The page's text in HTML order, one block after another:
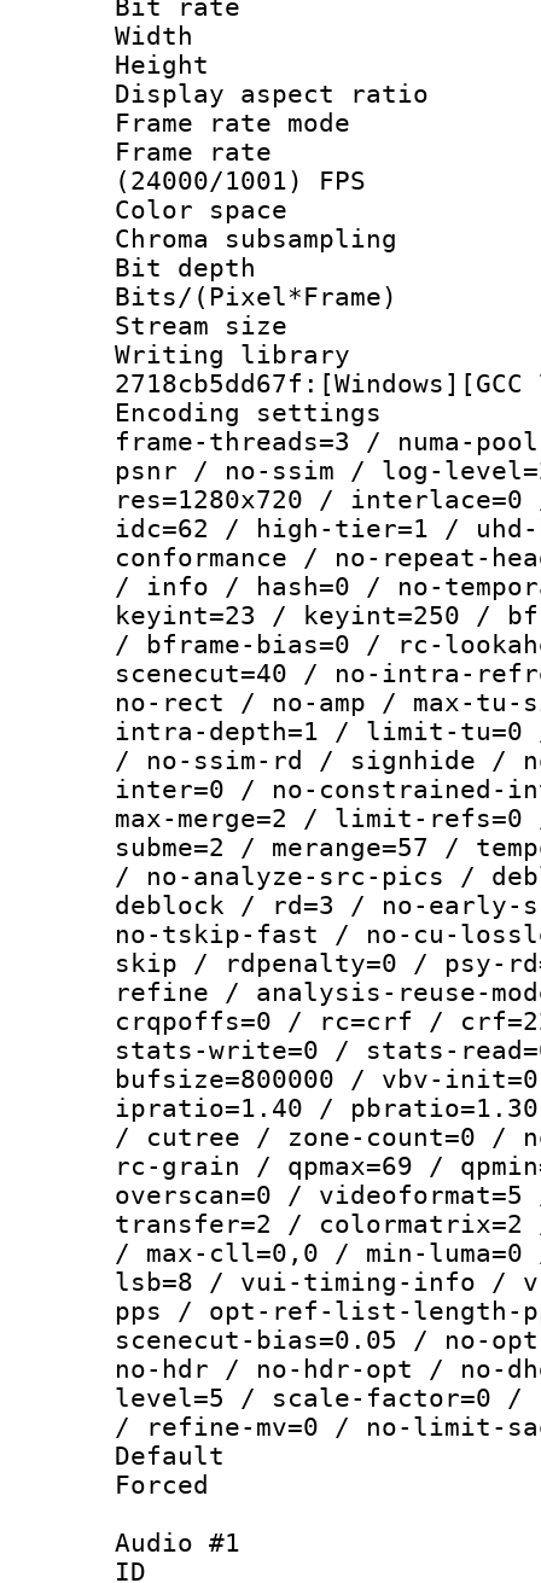
Bit rate :
Width : 1
Height :
Display
Frame rate
Frame
(24000/1001) FPS
Color
Chroma
Bit depth
Bits/
Stream size :
Writing
Encoding
frame-threads=3 / numa-
psnr / no-ssim / log-
res=1280x720 /
idc=62 / high-tier=1 /
conformance / no-repeat-
/ info / hash=0 / no-
keyint=23 / keyint=250 /
/ bframe-bias=0 / rc-
scenecut=40 / no-intra-
no-rect / no-amp / max-
intra-depth=1 / limit-tu=0
/ no-ssim-rd / signhide /
inter=0 / no-constrained-
max-merge=2 / limit-
subme=2 / merange=57 /
/ no-analyze-src-pics /
deblock / rd=3 / no-
no-tskip-fast / no-cu-
skip / rdpenalty=0 / psy-
refine / analysis-reuse-
crqpoffs=0 / rc=crf /
stats-write=0 / stats-
bufsize=800000 / vbv-
ipratio=1.40 / pbratio=1.30
/ cutree / zone-count=0 /
rc-grain / qpmax=69 /
overscan=0 /
transfer=2 / colormatrix=2
/ max-cll=0,0 / min-luma=0
lsb=8 / vui-timing-info /
pps / opt-ref-list-length-
scenecut-bias=0.05 / no-
no-hdr / no-hdr-opt / no-
level=5 / scale-factor=0
/ refine-mv=0 / no-limit-
Default
Audio #1
ID